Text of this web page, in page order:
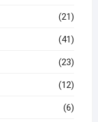
(21)
(41)
(23)
(12)
(6)